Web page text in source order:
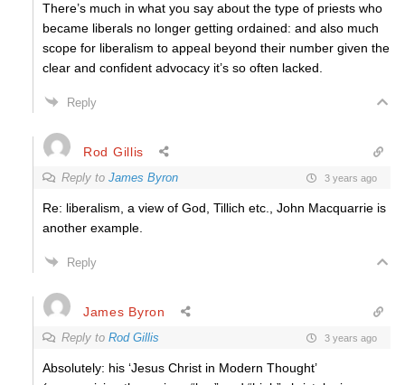
There’s much in what you say about the type of priests who
became liberals no longer getting ordained: and also much
scope for liberalism to appeal beyond their number given the
clear and confident advocacy it’s so often lacked.
Reply
Rod Gillis
Reply to James Byron 3 years ago
Re: liberalism, a view of God, Tillich etc., John Macquarrie is
another example.
Reply
James Byron
Reply to Rod Gillis 3 years ago
Absolutely: his ‘Jesus Christ in Modern Thought’